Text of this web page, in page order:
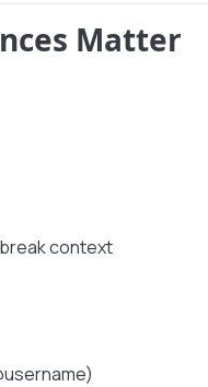
Matter
context